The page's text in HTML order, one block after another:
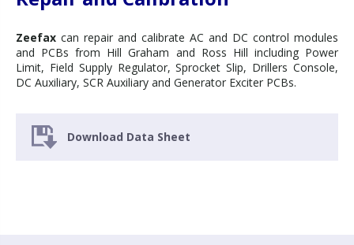
Zeefax can repair and calibrate AC and DC control modules
and PCBs from Hill Graham and Ross Hill including Power
Limit, Field Supply Regulator, Sprocket Slip, Drillers Console,
DC Auxiliary, SCR Auxiliary and Generator Exciter PCBs.
Download Data Sheet